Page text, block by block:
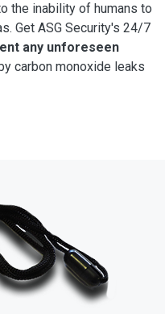
the inability of humans to
Get ASG Security's 24/7
any unforeseen
carbon monoxide leaks